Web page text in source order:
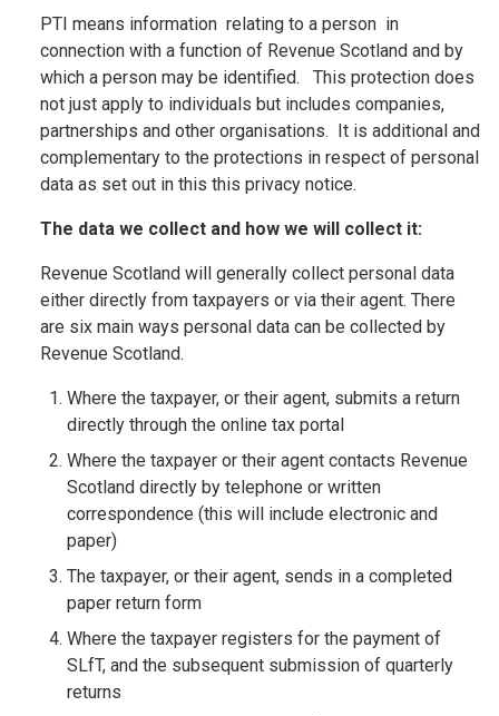
PTI means information relating to a person in
connection with a function of Revenue Scotland and by
which a person may be identified. This protection does
not just apply to individuals but includes companies,
partnerships and other organisations. It is additional and
complementary to the protections in respect of personal
data as set out in this this privacy notice.
The data we collect and how we will collect it:
Revenue Scotland will generally collect personal data
either directly from taxpayers or via their agent. There
are six main ways personal data can be collected by
Revenue Scotland.
Where the taxpayer, or their agent, submits a return
directly through the online tax portal
Where the taxpayer or their agent contacts Revenue
Scotland directly by telephone or written
correspondence (this will include electronic and
paper)
The taxpayer, or their agent, sends in a completed
paper return form
Where the taxpayer registers for the payment of
SLfT, and the subsequent submission of quarterly
returns